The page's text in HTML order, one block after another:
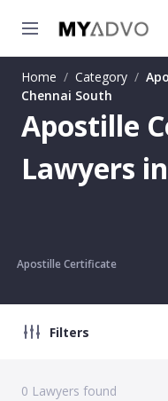
Home / Category /
Chennai South
Apostille
Lawyers
Apostille Certificate
Filters
0 Lawyers found